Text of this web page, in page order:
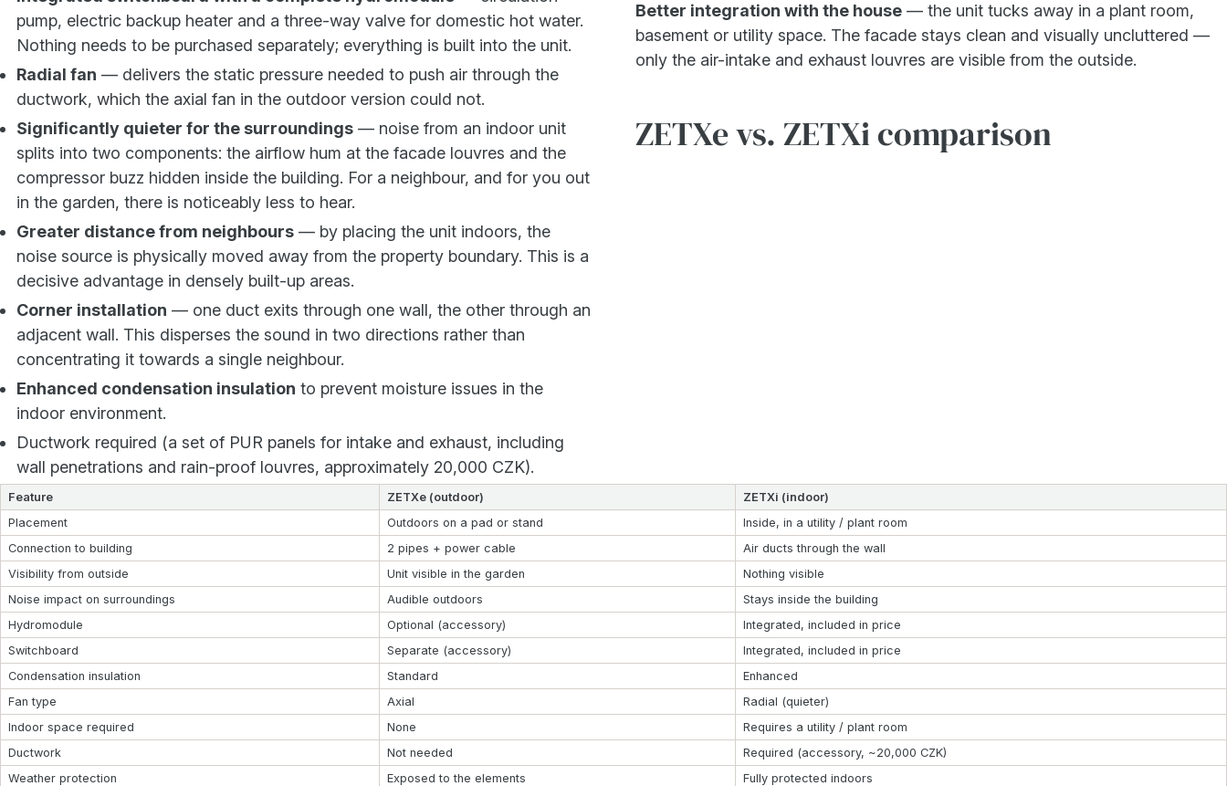
pump, electric backup heater and a three-way valve for domestic hot water.
Nothing needs to be purchased separately; everything is built into the unit.
Radial fan — delivers the static pressure needed to push air through the
ductwork, which the axial fan in the outdoor version could not.
Significantly quieter for the surroundings — noise from an indoor unit
splits into two components: the airflow hum at the facade louvres and the
compressor buzz hidden inside the building. For a neighbour, and for you out
in the garden, there is noticeably less to hear.
Greater distance from neighbours — by placing the unit indoors, the
noise source is physically moved away from the property boundary. This is a
decisive advantage in densely built-up areas.
Corner installation — one duct exits through one wall, the other through an
adjacent wall. This disperses the sound in two directions rather than
concentrating it towards a single neighbour.
Enhanced condensation insulation to prevent moisture issues in the
indoor environment.
Ductwork required (a set of PUR panels for intake and exhaust, including
wall penetrations and rain-proof louvres, approximately 20,000 CZK).
Better integration with the house — the unit tucks away in a plant room,
basement or utility space. The facade stays clean and visually uncluttered —
only the air-intake and exhaust louvres are visible from the outside.
ZETXe vs. ZETXi comparison
Feature ZETXe (outdoor)
ZETXi (indoor)
Placement
Outdoors on a pad or stand
Inside, in a utility / plant room
Connection to building
2 pipes + power cable
Air ducts through the wall
Visibility from outside
Unit visible in the garden
Nothing visible
Noise impact on surroundings
Audible outdoors
Stays inside the building
Hydromodule
Optional (accessory)
Integrated, included in price
Switchboard
Separate (accessory)
Integrated, included in price
Condensation insulation
Standard
Enhanced
Fan type
Axial
Radial (quieter)
Indoor space required
None
Requires a utility / plant room
Ductwork
Not needed
Required (accessory, ~20,000 CZK)
Weather protection
Exposed to the elements
Fully protected indoors